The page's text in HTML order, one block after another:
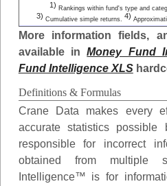
1) Rankings within fund's type and
3) Cumulative simple returns. 4)
More information fields,
available inMoney Fund
Fund Intelligence XLS
Definitions & Formulas
Crane Data makes every
accurate statistics
responsible for incorrect
obtained from multiple
Intelligence™ is for